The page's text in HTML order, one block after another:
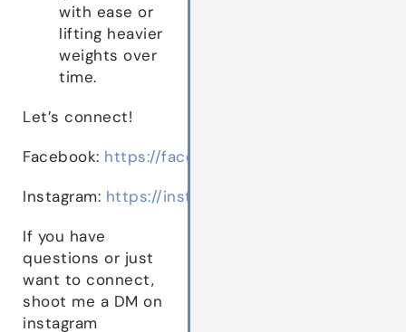
with ease or
lifting heavier
weights over
time.
Let’s connect!
Facebook: https://facebook.com/drbethwestie
Instagram: https://instagram.com/drbethwestie
If you have
questions or just
want to connect,
shoot me a DM on
instagram